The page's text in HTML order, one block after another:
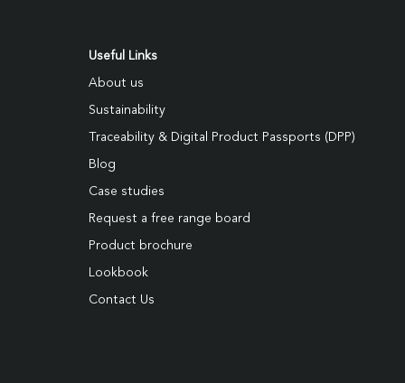
Useful Links
About us
Sustainability
Traceability & Digital Product Passports (DPP)
Blog
Case studies
Request a free range board
Product brochure
Lookbook
Contact Us